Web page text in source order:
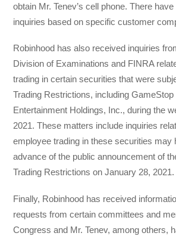
obtain Mr. Tenev’s cell phone. There
inquiries based on specific customer
Robinhood has also received inquiries
Division of Examinations and FINRA
trading in certain securities that were
Trading Restrictions, including
Entertainment Holdings, Inc., during the
2021. These matters include inquiries
employee trading in these securities may
advance of the public announcement of
Trading Restrictions on January 28, 2021.
Finally, Robinhood has received
requests from certain committees and
Congress and Mr. Tenev, among others,